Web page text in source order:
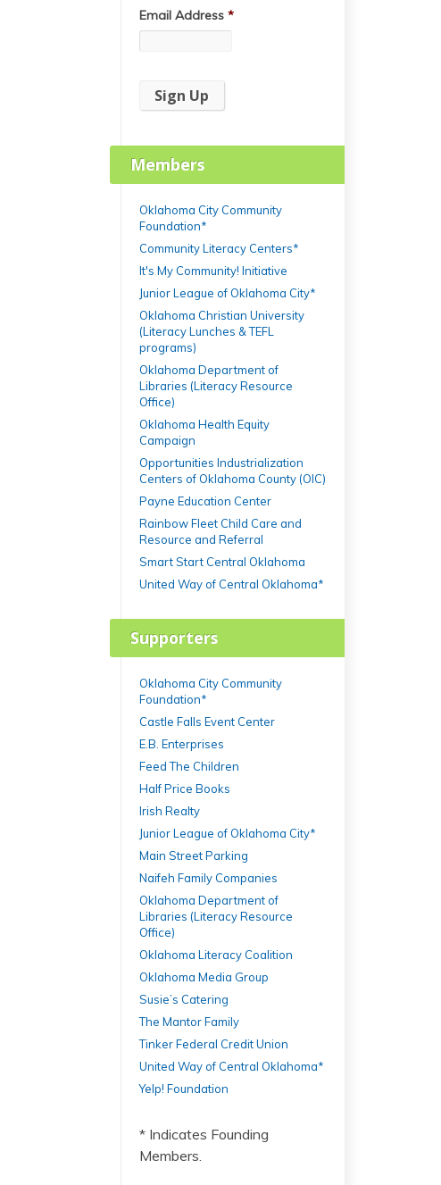
Email Address *
Members
Oklahoma City Community
Foundation*
Community Literacy Centers*
It's My Community! Initiative
Junior League of Oklahoma City*
Oklahoma Christian University
(Literacy Lunches & TEFL
programs)
Oklahoma Department of
Libraries (Literacy Resource
Office)
Oklahoma Health Equity
Campaign
Opportunities Industrialization
Centers of Oklahoma County (OIC)
Payne Education Center
Rainbow Fleet Child Care and
Resource and Referral
Smart Start Central Oklahoma
United Way of Central Oklahoma*
Supporters
Oklahoma City Community
Foundation*
Castle Falls Event Center
E.B. Enterprises
Feed The Children
Half Price Books
Irish Realty
Junior League of Oklahoma City*
Main Street Parking
Naifeh Family Companies
Oklahoma Department of
Libraries (Literacy Resource
Office)
Oklahoma Literacy Coalition
Oklahoma Media Group
Susie’s Catering
The Mantor Family
Tinker Federal Credit Union
United Way of Central Oklahoma*
Yelp! Foundation
* Indicates Founding
Members.